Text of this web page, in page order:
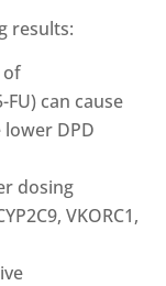
results:
of
can cause
DPD
dosing
VKORC1,